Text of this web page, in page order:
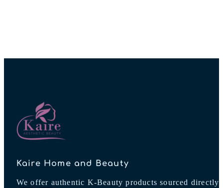
Kaire Home and Beauty
We offer authentic K-Beauty products sourced